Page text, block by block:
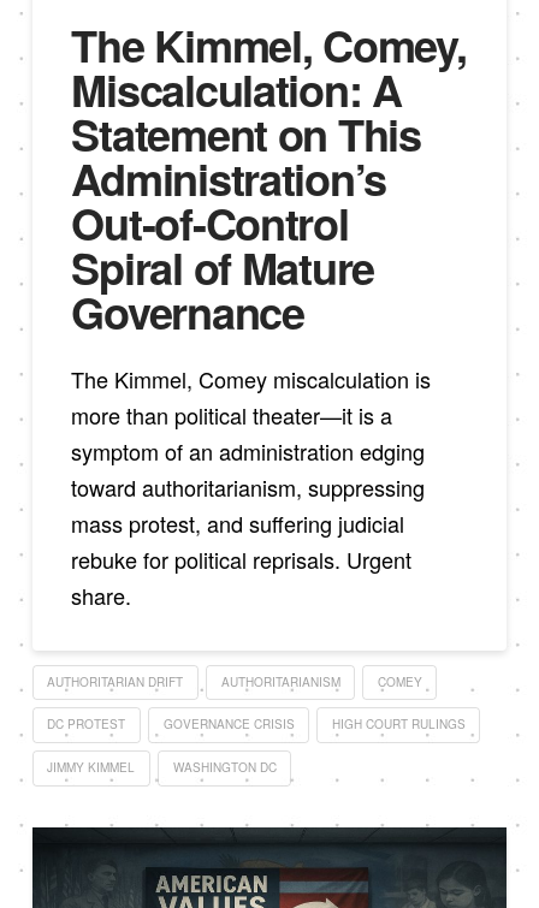
The Kimmel, Comey,
Miscalculation: A
Statement on This
Administration’s
Out-of-Control
Spiral of Mature
Governance
The Kimmel, Comey miscalculation is
more than political theater—it is a
symptom of an administration edging
toward authoritarianism, suppressing
mass protest, and suffering judicial
rebuke for political reprisals. Urgent
share.
AUTHORITARIAN DRIFT AUTHORITARIANISM COMEY
DC PROTEST GOVERNANCE CRISIS HIGH COURT RULINGS
JIMMY KIMMEL WASHINGTON DC